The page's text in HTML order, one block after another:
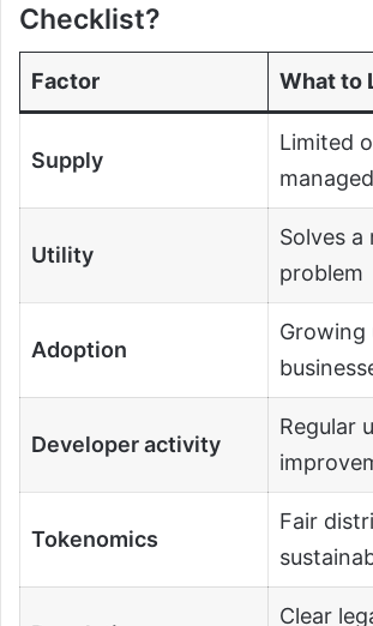
Checklist?
Factor What to
Supply
Limited
Utility
Solves
problem
Adoption
Growing
Developer activity
Regular
Tokenomics
Fair
Clear